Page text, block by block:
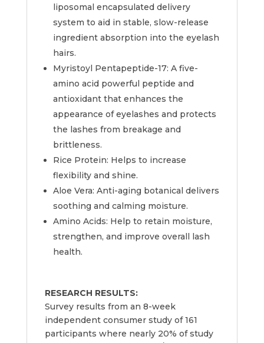
liposomal encapsulated delivery
system to aid in stable, slow-release
ingredient absorption into the eyelash
hairs.
Myristoyl Pentapeptide-17: A five-
amino acid powerful peptide and
antioxidant that enhances the
appearance of eyelashes and protects
the lashes from breakage and
brittleness.
Rice Protein: Helps to increase
flexibility and shine.
Aloe Vera: Anti-aging botanical delivers
soothing and calming moisture.
Amino Acids: Help to retain moisture,
strengthen, and improve overall lash
health.
RESEARCH RESULTS:
Survey results from an 8-week
independent consumer study of 161
participants where nearly 20% of study